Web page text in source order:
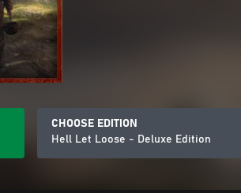
CHOOSE EDITION
Hell Let Loose - Deluxe Edition